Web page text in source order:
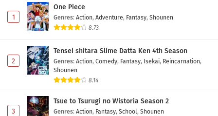
1
One Piece
Genres: Action, Adventure, Fantasy, Shounen
8.73
2
Tensei shitara Slime Datta Ken 4th Season
Genres: Action, Comedy, Fantasy, Isekai, Reincarnation,
Shounen
8.14
3
Tsue to Tsurugi no Wistoria Season 2
Genres: Action, Fantasy, School, Shounen